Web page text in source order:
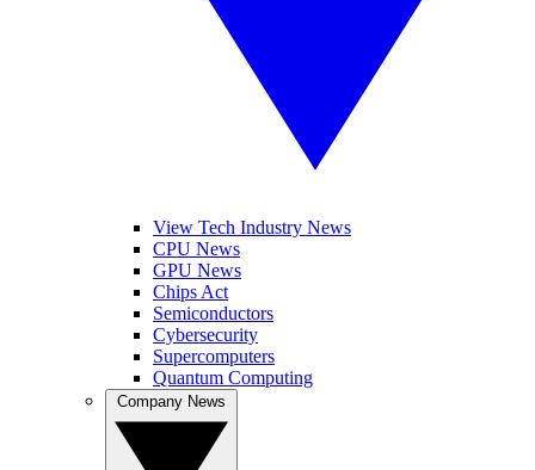
View Tech Industry News
CPU News
GPU News
Chips Act
Semiconductors
Cybersecurity
Supercomputers
Quantum Computing